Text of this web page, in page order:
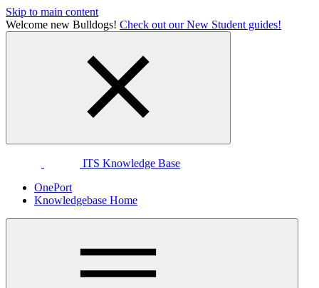
Skip to main content
Welcome new Bulldogs! Check out our New Student guides!
ITS Knowledge Base
OnePort
Knowledgebase Home